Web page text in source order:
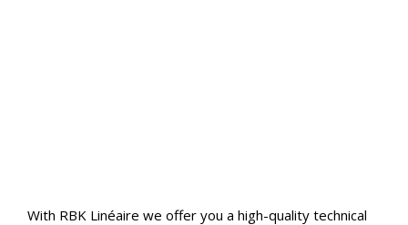
With RBK Linéaire we offer you a high-quality technical